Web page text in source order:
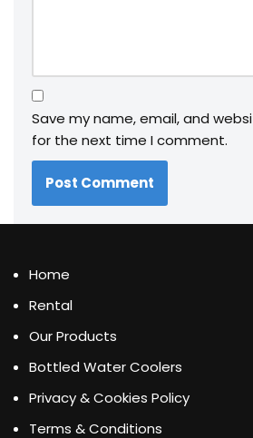
Save my name, email, and
for the next time I comment.
Home
Rental
Our Products
Bottled Water Coolers
Privacy & Cookies Policy
Terms & Conditions